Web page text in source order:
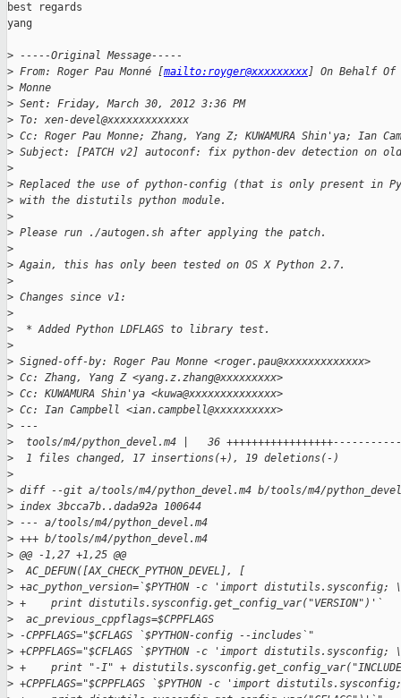
best regards
yang
> -----Original Message-----
> From: Roger Pau Monné [mailto:royger@xxxxxxxxx] On Behalf Of
> Monne
> Sent: Friday, March 30, 2012 3:36 PM
> To: xen-devel@xxxxxxxxxxxxx
> Cc: Roger Pau Monne; Zhang, Yang Z; KUWAMURA Shin'ya; Ian
> Subject: [PATCH v2] autoconf: fix python-dev detection on
>
> Replaced the use of python-config (that is only present in
> with the distutils python module.
>
> Please run ./autogen.sh after applying the patch.
>
> Again, this has only been tested on OS X Python 2.7.
>
> Changes since v1:
>
>
  * Added Python LDFLAGS to library test.
>
> Signed-off-by: Roger Pau Monne <roger.pau@xxxxxxxxxxxxx>
> Cc: Zhang, Yang Z <yang.z.zhang@xxxxxxxxx>
> Cc: KUWAMURA Shin'ya <kuwa@xxxxxxxxxxxxxx>
> Cc: Ian Campbell <ian.campbell@xxxxxxxxxx>
> ---
>
tools/m4/python_devel.m4 |   36
>
  1 files changed, 17 insertions(+), 19 deletions(-)
>
> diff --git a/tools/m4/python_devel.m4 b/tools/m4/
> index 3bcca7b..dada92a 100644
> --- a/tools/m4/python_devel.m4
> +++ b/tools/m4/python_devel.m4
> @@ -1,27 +1,25 @@
>
  AC_DEFUN([AX_CHECK_PYTHON_DEVEL], [
> +ac_python_version=`$PYTHON -c 'import distutils.sysconfig; \
> +    print distutils.sysconfig.get_config_var("VERSION")'`
>
  ac_previous_cppflags=$CPPFLAGS
> -CPPFLAGS="$CFLAGS `$PYTHON-config --includes`"
> +CPPFLAGS="$CFLAGS `$PYTHON -c 'import distutils.sysconfig; \
> +    print "-I" +
> +CPPFLAGS="$CPPFLAGS `$PYTHON -c 'import